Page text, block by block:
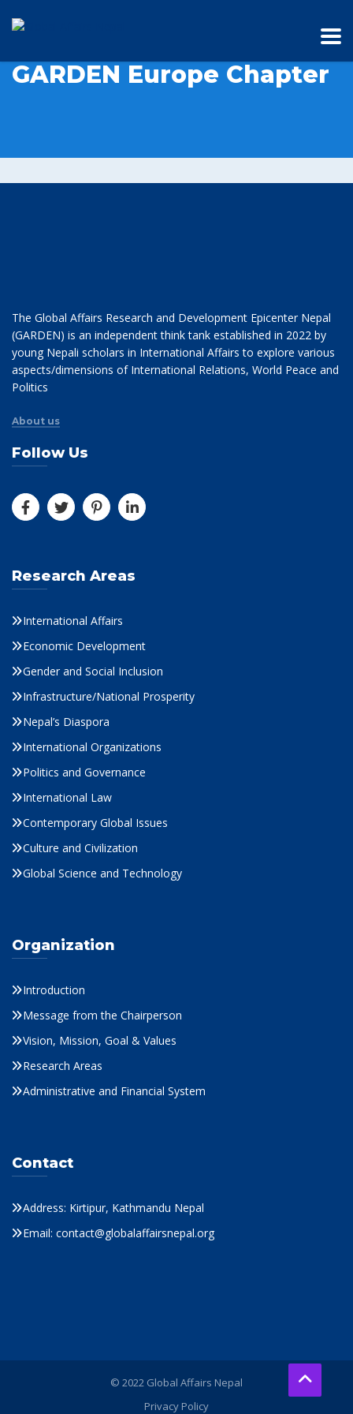
GARDEN Europe Chapter
The Global Affairs Research and Development Epicenter Nepal
(GARDEN) is an independent think tank established in 2022 by
young Nepali scholars in International Affairs to explore various
aspects/dimensions of International Relations, World Peace and
Politics
About us
Follow Us
Research Areas
International Affairs
Economic Development
Gender and Social Inclusion
Infrastructure/National Prosperity
Nepal’s Diaspora
International Organizations
Politics and Governance
International Law
Contemporary Global Issues
Culture and Civilization
Global Science and Technology
Organization
Introduction
Message from the Chairperson
Vision, Mission, Goal & Values
Research Areas
Administrative and Financial System
Contact
Address: Kirtipur, Kathmandu Nepal
Email: contact@globalaffairsnepal.org
© 2022 Global Affairs Nepal
Privacy Policy